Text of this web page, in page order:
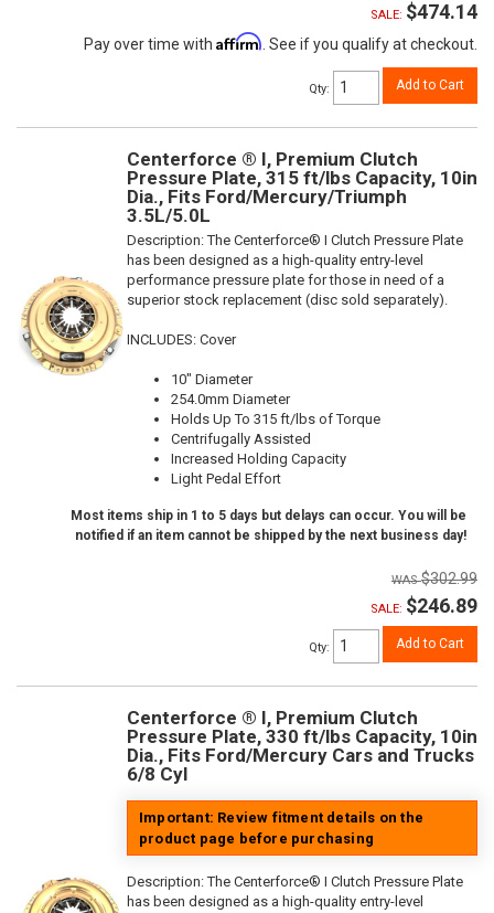
SALE: $474.14
Pay over time with Affirm. See if you qualify at checkout.
Qty: Add to Cart
Centerforce ® I, Premium Clutch
Pressure Plate, 315 ft/lbs Capacity, 10in
Dia., Fits Ford/Mercury/Triumph
3.5L/5.0L
Description:The Centerforce® I Clutch Pressure Plate
has been designed as a high-quality entry-level
performance pressure plate for those in need of a
superior stock replacement (disc sold separately).
INCLUDES: Cover
10" Diameter
254.0mm Diameter
Holds Up To 315 ft/lbs of Torque
Centrifugally Assisted
Increased Holding Capacity
Light Pedal Effort
Most items ship in 1 to 5 days but delays can occur. You will be
notified if an item cannot be shipped by the next business day!
$302.99
SALE: $246.89
Qty: Add to Cart
Centerforce ® I, Premium Clutch
Pressure Plate, 330 ft/lbs Capacity, 10in
Dia., Fits Ford/Mercury Cars and Trucks
6/8 Cyl
Important: Review fitment details on the
product page before purchasing
Description:The Centerforce® I Clutch Pressure Plate
has been designed as a high-quality entry-level